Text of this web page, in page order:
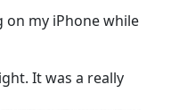
my iPhone while
It was a really